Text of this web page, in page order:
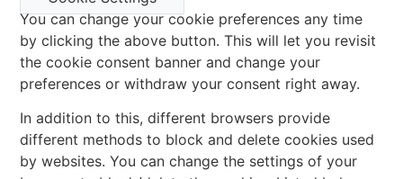
You can change your cookie preferences any time
by clicking the above button. This will let you revisit
the cookie consent banner and change your
preferences or withdraw your consent right away.
In addition to this, different browsers provide
different methods to block and delete cookies used
by websites. You can change the settings of your